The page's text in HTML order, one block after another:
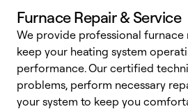
Furnace Repair & Service
We provide professional furnace
keep your heating system
performance. Our certified
problems, perform necessary
your system to keep you